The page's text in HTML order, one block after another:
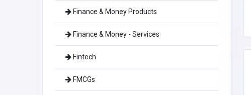
Finance & Money Products
Finance & Money - Services
Fintech
FMCGs